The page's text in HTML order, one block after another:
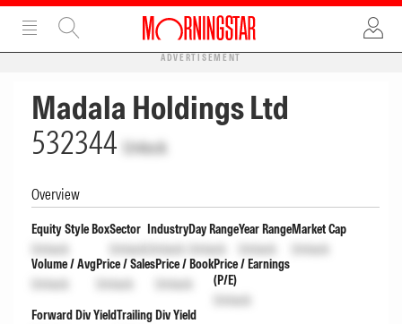
ADVERTISEMENT
Madala Holdings Ltd
532344 Unlock
Overview
Equity Style Box
Unlock
Sector
Unlock
Industry
Unlock
Day Range
Unlock
Year Range
Unlock
Market Cap
Unlock
Volume / Avg
Unlock
Price / Sales
Unlock
Price / Book
Unlock
Price / Earnings
(P/E)
Unlock
Forward Div YieldTrailing Div Yield